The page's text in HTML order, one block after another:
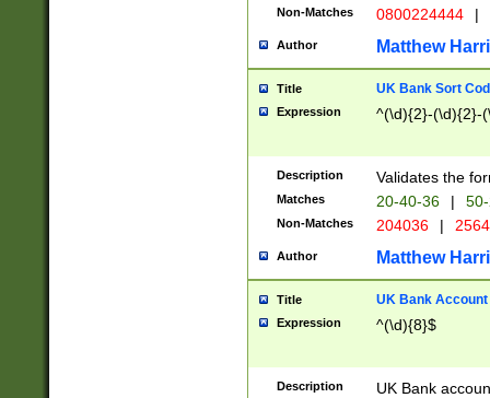
Non-Matches 0800224444 |
Author Matthew
Title UK Bank Sort
Expression ^(\d){2}-(\d){2}-
Description Validates the
Matches 20-40-36 |
Non-Matches 204036 |
Author Matthew
Title UK Bank Account
Expression ^(\d){8}$
Description
UK Bank